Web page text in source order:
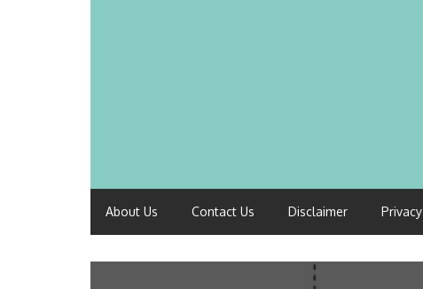
About Us Contact Us Disclaimer Privacy